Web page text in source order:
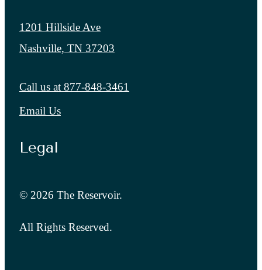
1201 Hillside Ave
Nashville, TN 37203
Call us at 877-848-3461
Email Us
Legal
© 2026 The Reservoir.
All Rights Reserved.